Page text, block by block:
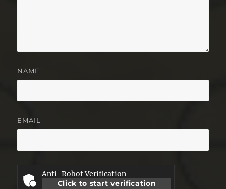
NAME
EMAIL
Anti-Robot Verification
Click to start verification